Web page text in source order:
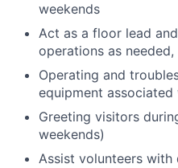
weekends
Act as a floor lead
operations as needed,
Operating and
equipment
Greeting visitors
weekends)
Assist volunteers